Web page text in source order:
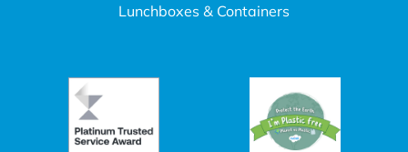
Lunchboxes & Containers